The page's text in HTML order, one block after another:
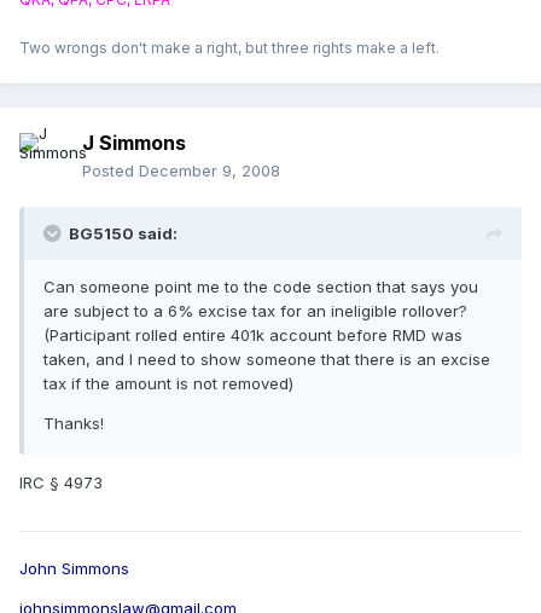
Two wrongs don't make a right, but three rights make a left.
J Simmons
Posted December 9, 2008
BG5150 said:
Can someone point me to the code section that says you
are subject to a 6% excise tax for an ineligible rollover?
(Participant rolled entire 401k account before RMD was
taken, and I need to show someone that there is an excise
tax if the amount is not removed)
Thanks!
IRC § 4973
John Simmons
johnsimmonslaw@gmail.com